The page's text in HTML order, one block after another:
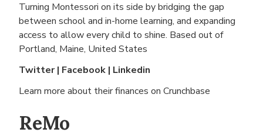
Turning Montessori on its side by bridging the gap
between school and in-home learning, and expanding
access to allow every child to shine. Based out of
Portland, Maine, United States
Twitter| Facebook | Linkedin
Learn more about their finances on Crunchbase
ReMo